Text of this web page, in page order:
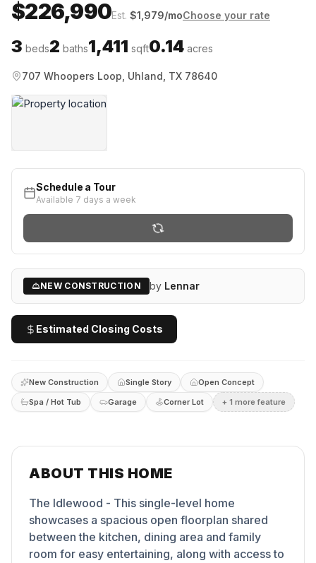
$226,990Est. $1,979/moChoose your rate
3 beds2 baths1,411 sqft0.14 acres
707 Whoopers Loop, Uhland, TX 78640
Schedule a Tour
Available 7 days a week
NEW CONSTRUCTION by Lennar
Estimated Closing Costs
New Construction Single Story
Open Concept
Spa / Hot Tub
Garage Corner Lot + 1 more feature
ABOUT THIS HOME
The Idlewood - This single-level home
showcases a spacious open floorplan shared
between the kitchen, dining area and family
room for easy entertaining, along with access to